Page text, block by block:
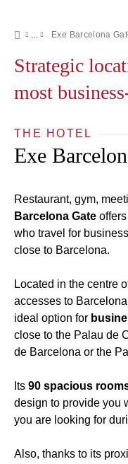
Exe Barcelona
Strategic
most
THE HOTEL
Exe
Restaurant, gym,
Barcelona Gate
who travel for
close to Barcelona.
Located in the centre
accesses to
ideal option for
close to the Palau de
de Barcelona or the
Its 90 spacious
design to provide you
you are looking for
Also, thanks to its